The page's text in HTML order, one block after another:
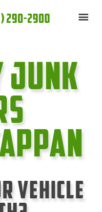
290-2900
Junk
Vehicle